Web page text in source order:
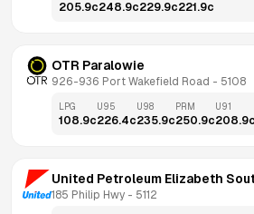
205.9c248.9c229.9c221.9c
OTR Paralowie
926-936 Port Wakefield Road - 5108
LPG
108.9c
U95
226.4c
U98
235.9c
PRM
250.9c
U91
208.9c
United Petroleum Elizabeth
185 Philip Hwy - 5112